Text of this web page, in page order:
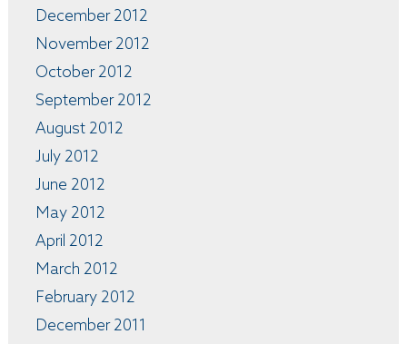
December 2012
November 2012
October 2012
September 2012
August 2012
July 2012
June 2012
May 2012
April 2012
March 2012
February 2012
December 2011